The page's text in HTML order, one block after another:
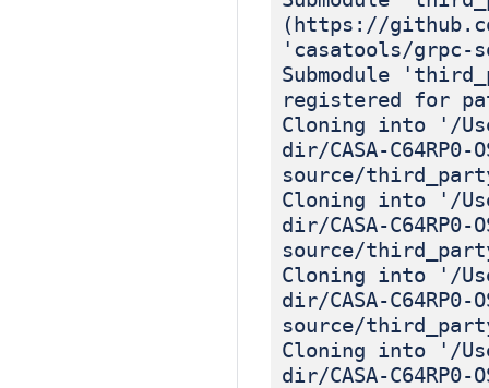
(https://
'casatools/grpc-
Submodule
registered for
Cloning into '/
dir/CASA-
source/
Cloning into '/
dir/CASA-
source/
Cloning into '/
dir/CASA-
source/
Cloning into '/
dir/CASA-